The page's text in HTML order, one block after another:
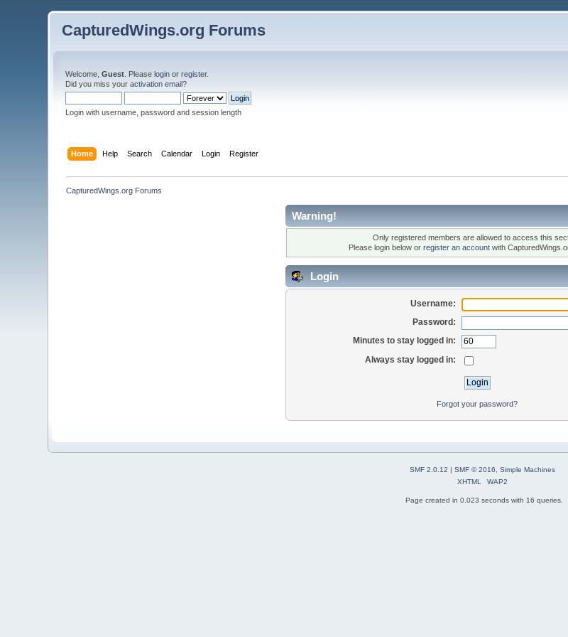
CapturedWings.org Forums
Welcome,Guest . Pleaselogin orregister.
Did you miss youractivation email?
Login with username, password and session length
Home Help Search Calendar Login Register
CapturedWings.org Forums
Warning!
Only registered members are allowed to access this
Please login below or register an account with
Login
Username:
Password:
Minutes to stay logged in:
Always stay logged in:
Forgot your password?
SMF 2.0.12 | SMF © 2016
Simple Machines
XHTML
WAP2
Page created in 0.023 seconds with 16 queries.